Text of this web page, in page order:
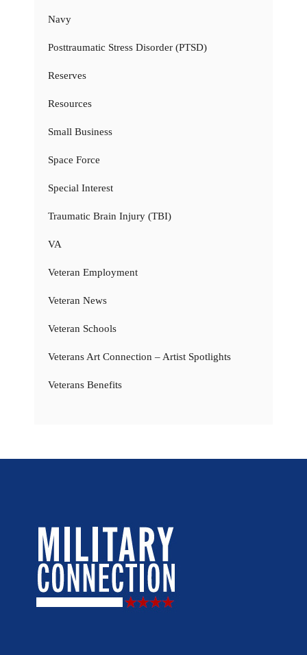
Navy
Posttraumatic Stress Disorder (PTSD)
Reserves
Resources
Small Business
Space Force
Special Interest
Traumatic Brain Injury (TBI)
VA
Veteran Employment
Veteran News
Veteran Schools
Veterans Art Connection – Artist Spotlights
Veterans Benefits